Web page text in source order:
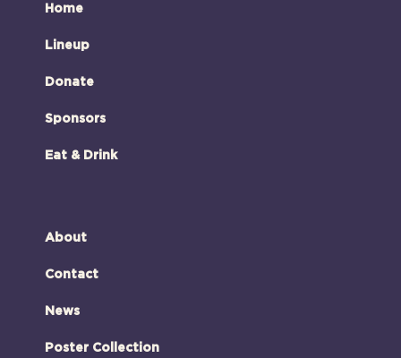
Home
Lineup
Donate
Sponsors
Eat & Drink
About
Contact
News
Poster Collection